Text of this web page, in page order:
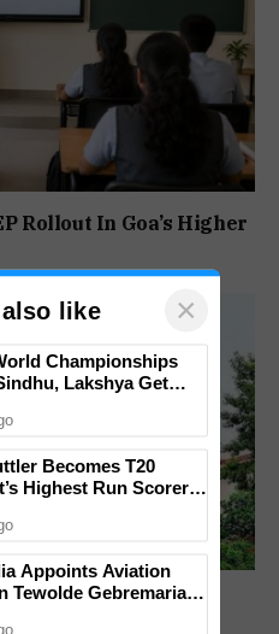
Rollout In Goa’s Higher
To Absorb PWD
like ×
Championships
Lakshya Get
Defending
Becomes T20
Highest Run Scorer,
Appoints Aviation
Tewolde Gebremariam